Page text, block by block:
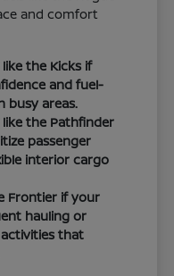
and comfort
the Kicks if
and fuel-
busy areas.
like the Pathfinder
passenger
interior cargo
Frontier if your
hauling or
that